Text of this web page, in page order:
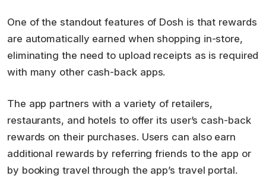
One of the standout features of Dosh is that rewards
are automatically earned when shopping in-store,
eliminating the need to upload receipts as is required
with many other cash-back apps.
The app partners with a variety of retailers,
restaurants, and hotels to offer its user’s cash-back
rewards on their purchases. Users can also earn
additional rewards by referring friends to the app or
by booking travel through the app’s travel portal.